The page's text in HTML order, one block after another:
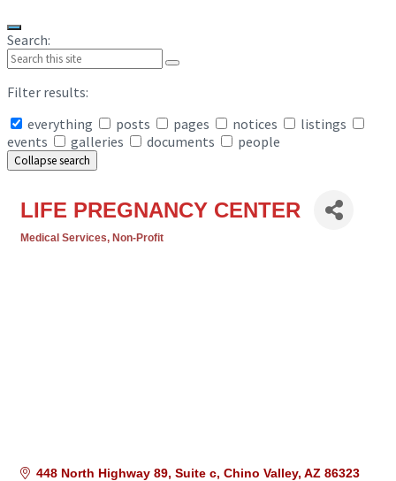
Search:
Filter results:
everything
posts pages notices
listings
events
galleries documents people
Collapse search
LIFE PREGNANCY CENTER
Medical Services Non-Profit
448 North Highway 89 Suite c Chino Valley AZ 86323